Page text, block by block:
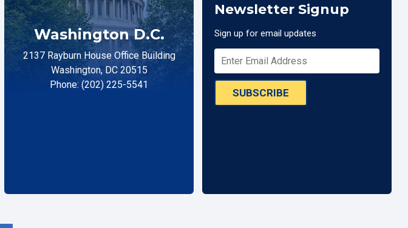
Washington D.C.
2137 Rayburn House Office Building
Washington, DC 20515
Phone: (202) 225-5541
Newsletter Signup
Sign up for email updates
SUBSCRIBE